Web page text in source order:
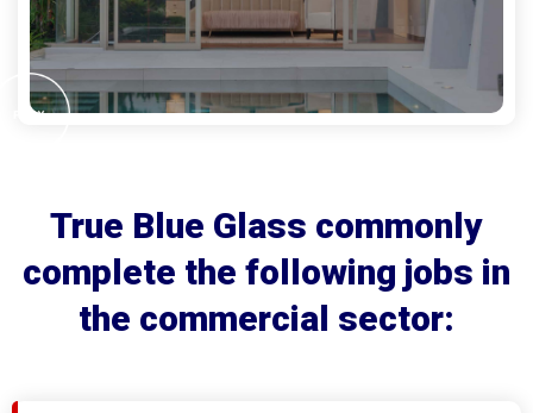
True Blue Glass commonly
complete the following jobs in
the commercial sector: